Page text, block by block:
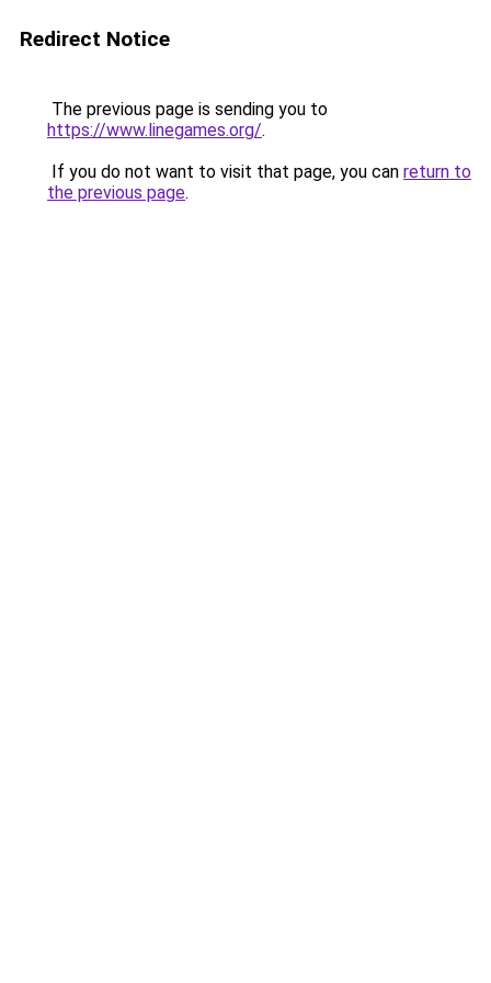
Redirect Notice
The previous page is sending you to
https://www.linegames.org/.
If you do not want to visit that page, you can return to
the previous page.